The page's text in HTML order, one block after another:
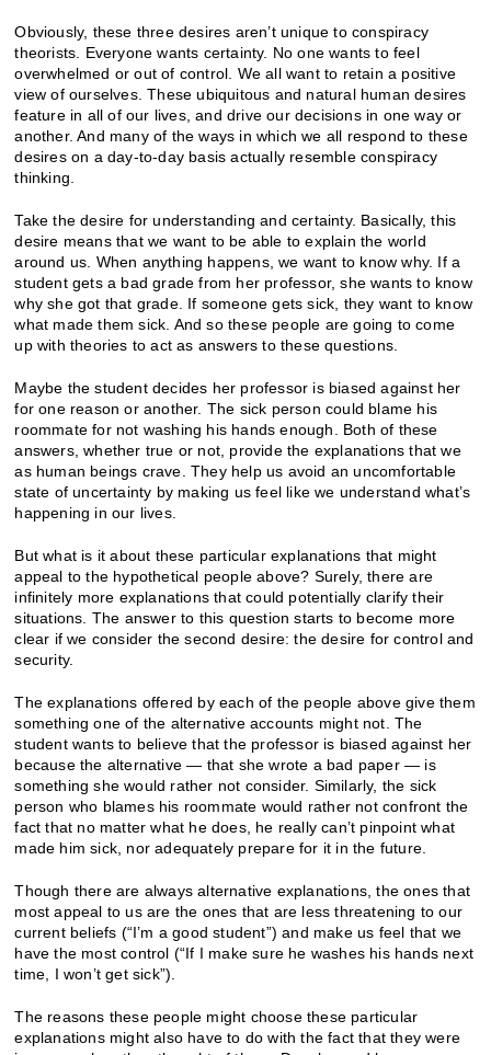
Obviously, these three desires aren’t unique to conspiracy
theorists. Everyone wants certainty. No one wants to feel
overwhelmed or out of control. We all want to retain a positive
view of ourselves. These ubiquitous and natural human desires
feature in all of our lives, and drive our decisions in one way or
another. And many of the ways in which we all respond to these
desires on a day-to-day basis actually resemble conspiracy
thinking.
Take the desire for understanding and certainty. Basically, this
desire means that we want to be able to explain the world
around us. When anything happens, we want to know why. If a
student gets a bad grade from her professor, she wants to know
why she got that grade. If someone gets sick, they want to know
what made them sick. And so these people are going to come
up with theories to act as answers to these questions.
Maybe the student decides her professor is biased against her
for one reason or another. The sick person could blame his
roommate for not washing his hands enough. Both of these
answers, whether true or not, provide the explanations that we
as human beings crave. They help us avoid an uncomfortable
state of uncertainty by making us feel like we understand what’s
happening in our lives.
But what is it about these particular explanations that might
appeal to the hypothetical people above? Surely, there are
infinitely more explanations that could potentially clarify their
situations. The answer to this question starts to become more
clear if we consider the second desire: the desire for control and
security.
The explanations offered by each of the people above give them
something one of the alternative accounts might not. The
student wants to believe that the professor is biased against her
because the alternative — that she wrote a bad paper — is
something she would rather not consider. Similarly, the sick
person who blames his roommate would rather not confront the
fact that no matter what he does, he really can’t pinpoint what
made him sick, nor adequately prepare for it in the future.
Though there are always alternative explanations, the ones that
most appeal to us are the ones that are less threatening to our
current beliefs (“I’m a good student”) and make us feel that we
have the most control (“If I make sure he washes his hands next
time, I won’t get sick”).
The reasons these people might choose these particular
explanations might also have to do with the fact that they were